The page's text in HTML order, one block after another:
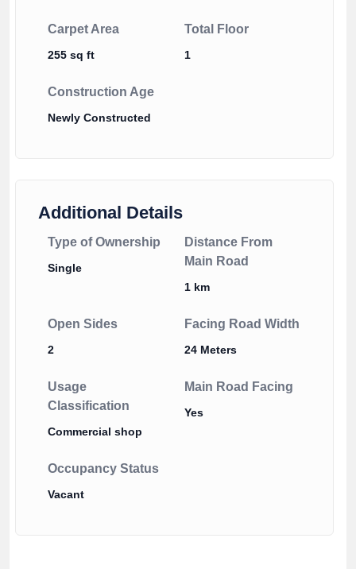
Carpet Area
255 sq ft
Total Floor
1
Construction Age
Newly Constructed
Additional Details
Type of Ownership
Single
Distance From
Main Road
1 km
Open Sides
2
Facing Road Width
24 Meters
Usage
Classification
Commercial shop
Main Road Facing
Yes
Occupancy Status
Vacant